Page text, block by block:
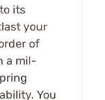
its
your
of
a mil-
You